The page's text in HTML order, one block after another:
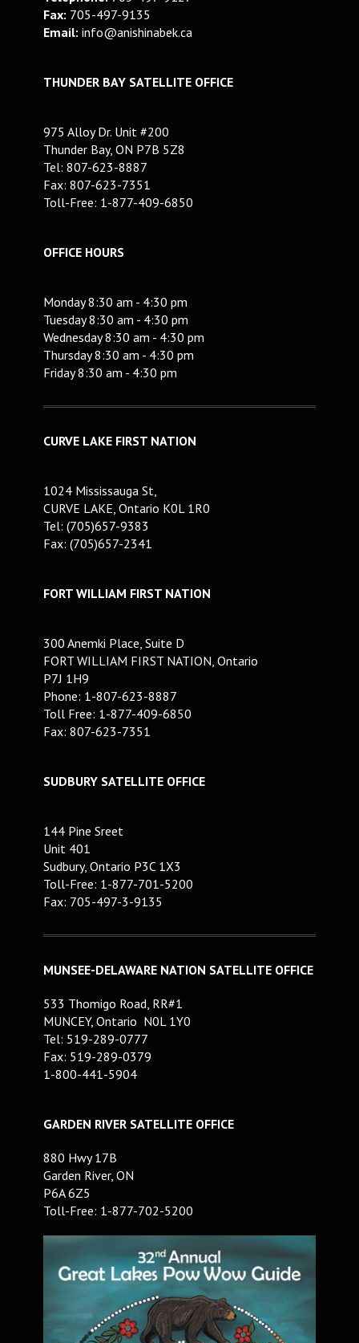
Fax: 705-497-9135
Email: info@anishinabek.ca
THUNDER BAY SATELLITE OFFICE
975 Alloy Dr. Unit #200
Thunder Bay, ON P7B 5Z8
Tel: 807-623-8887
Fax: 807-623-7351
Toll-Free: 1-877-409-6850
OFFICE HOURS
Monday 8:30 am - 4:30 pm
Tuesday 8:30 am - 4:30 pm
Wednesday 8:30 am - 4:30 pm
Thursday 8:30 am - 4:30 pm
Friday 8:30 am - 4:30 pm
CURVE LAKE FIRST NATION
1024 Mississauga St,
CURVE LAKE, Ontario K0L 1R0
Tel: (705)657-9383
Fax: (705)657-2341
FORT WILLIAM FIRST NATION
300 Anemki Place, Suite D
FORT WILLIAM FIRST NATION, Ontario
P7J 1H9
Phone: 1-807-623-8887
Toll Free: 1-877-409-6850
Fax: 807-623-7351
SUDBURY SATELLITE OFFICE
144 Pine Sreet
Unit 401
Sudbury, Ontario P3C 1X3
Toll-Free: 1-877-701-5200
Fax: 705-497-3-9135
MUNSEE-DELAWARE NATION SATELLITE OFFICE
533 Thomigo Road, RR#1
MUNCEY, Ontario N0L 1Y0
Tel: 519-289-0777
Fax: 519-289-0379
1-800-441-5904
GARDEN RIVER SATELLITE OFFICE
880 Hwy 17B
Garden River, ON
P6A 6Z5
Toll-Free: 1-877-702-5200